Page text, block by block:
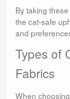
By taking
the cat-safe
and
Types of
Fabrics
When